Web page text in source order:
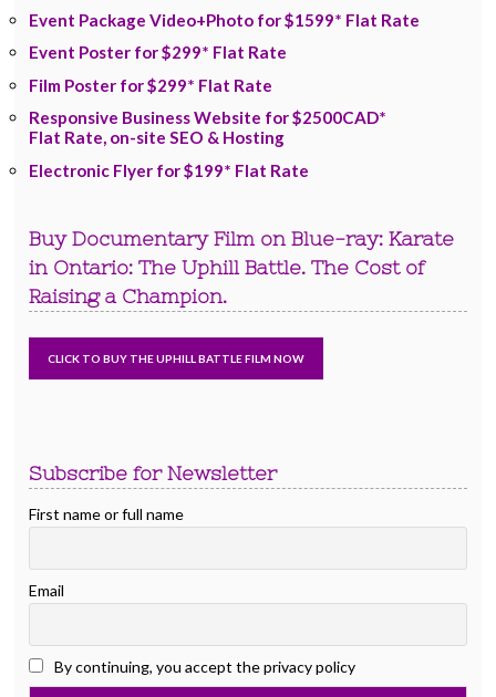
Event Package Video+Photo for $1599* Flat Rate
Event Poster for $299* Flat Rate
Film Poster for $299* Flat Rate
Responsive Business Website for $2500CAD*
Flat Rate, on-site SEO & Hosting
Electronic Flyer for $199* Flat Rate
Buy Documentary Film on Blue-ray: Karate
in Ontario: The Uphill Battle. The Cost of
Raising a Champion.
Subscribe for Newsletter
First name or full name
Email
By continuing, you accept the privacy policy